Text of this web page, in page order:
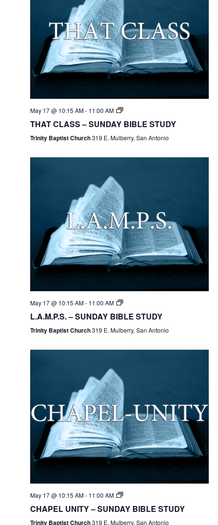
May 17 @ 10:15 AM- 11:00 AM
THAT CLASS – SUNDAY BIBLE STUDY
Trinity Baptist Church319 E. Mulberry, San Antonio
May 17 @ 10:15 AM- 11:00 AM
L.A.M.P.S. – SUNDAY BIBLE STUDY
Trinity Baptist Church319 E. Mulberry, San Antonio
May 17 @ 10:15 AM- 11:00 AM
CHAPEL UNITY – SUNDAY BIBLE STUDY
Trinity Baptist Church319 E. Mulberry, San Antonio